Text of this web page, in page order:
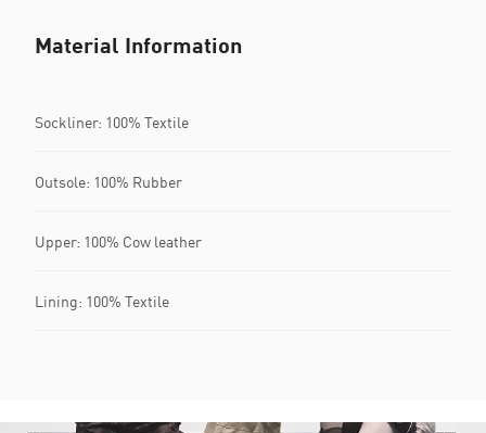
Material Information
Sockliner: 100% Textile
Outsole: 100% Rubber
Upper: 100% Cow leather
Lining: 100% Textile